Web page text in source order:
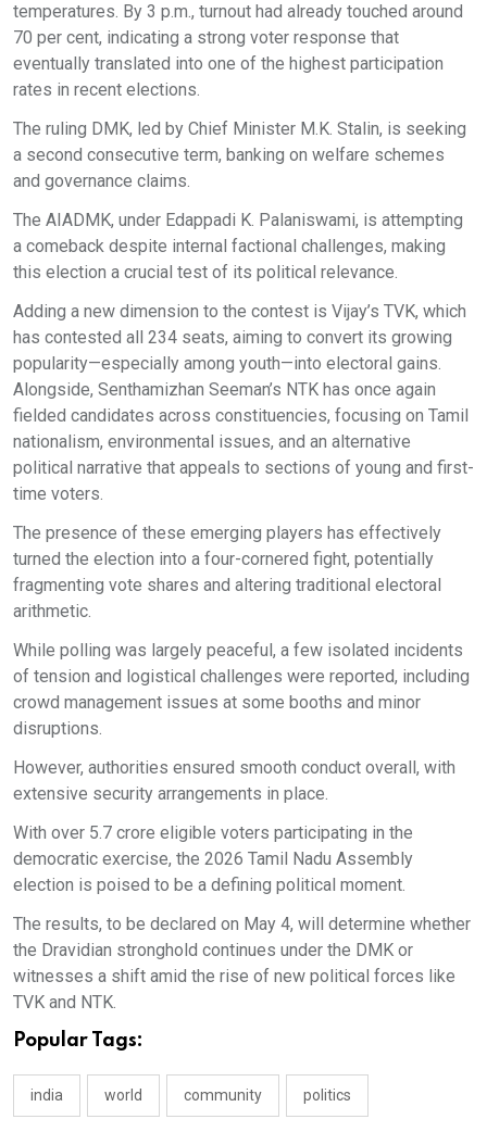
temperatures. By 3 p.m., turnout had already touched around
70 per cent, indicating a strong voter response that
eventually translated into one of the highest participation
rates in recent elections.
The ruling DMK, led by Chief Minister M.K. Stalin, is seeking
a second consecutive term, banking on welfare schemes
and governance claims.
The AIADMK, under Edappadi K. Palaniswami, is attempting
a comeback despite internal factional challenges, making
this election a crucial test of its political relevance.
Adding a new dimension to the contest is Vijay’s TVK, which
has contested all 234 seats, aiming to convert its growing
popularity—especially among youth—into electoral gains.
Alongside, Senthamizhan Seeman’s NTK has once again
fielded candidates across constituencies, focusing on Tamil
nationalism, environmental issues, and an alternative
political narrative that appeals to sections of young and first-
time voters.
The presence of these emerging players has effectively
turned the election into a four-cornered fight, potentially
fragmenting vote shares and altering traditional electoral
arithmetic.
While polling was largely peaceful, a few isolated incidents
of tension and logistical challenges were reported, including
crowd management issues at some booths and minor
disruptions.
However, authorities ensured smooth conduct overall, with
extensive security arrangements in place.
With over 5.7 crore eligible voters participating in the
democratic exercise, the 2026 Tamil Nadu Assembly
election is poised to be a defining political moment.
The results, to be declared on May 4, will determine whether
the Dravidian stronghold continues under the DMK or
witnesses a shift amid the rise of new political forces like
TVK and NTK.
Popular Tags:
india world community politics